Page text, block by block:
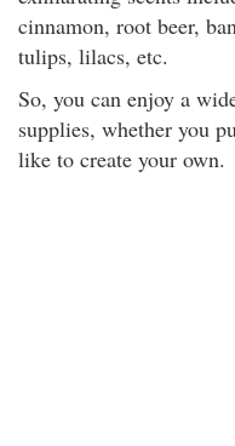
cinnamon, root beer,
tulips, lilacs, etc.
So, you can enjoy a
supplies, whether you
like to create your own.